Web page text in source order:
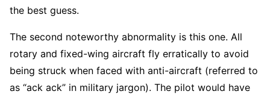
the best guess.
The second noteworthy abnormality is this one. All
rotary and fixed-wing aircraft fly erratically to avoid
being struck when faced with anti-aircraft (referred to
as “ack ack” in military jargon). The pilot would have